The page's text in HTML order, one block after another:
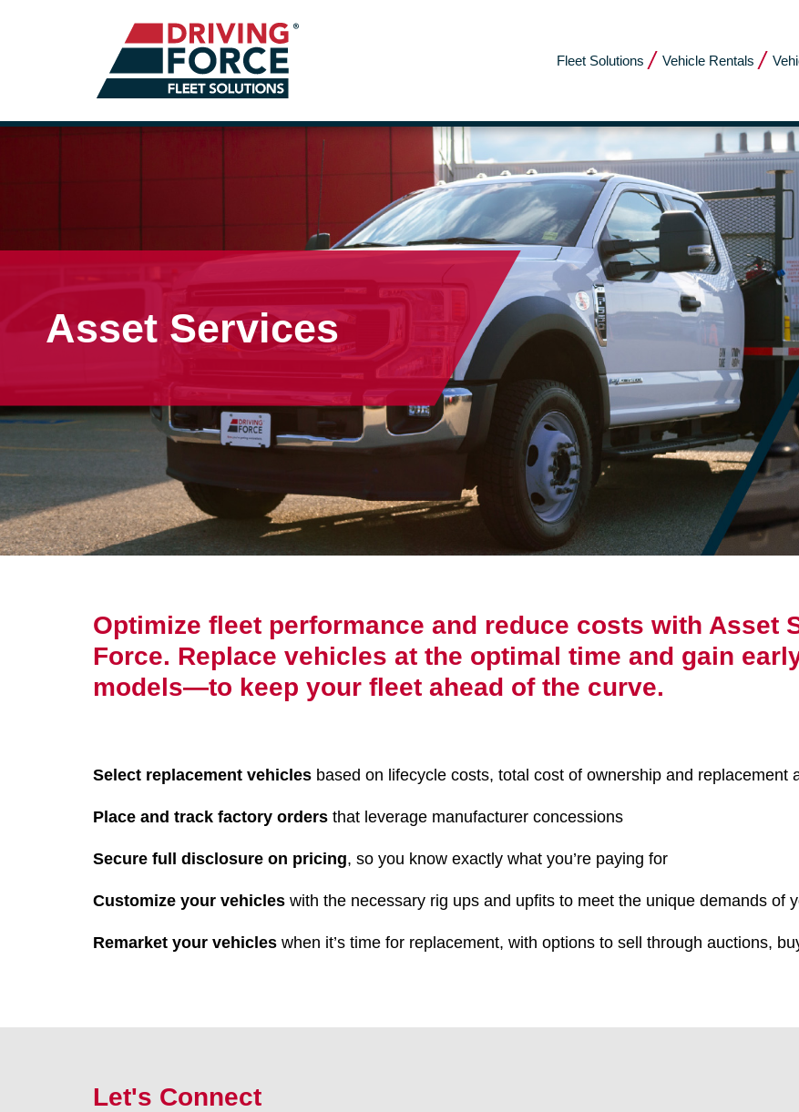
Fleet Solutions Vehicle Rentals
Asset Services
Optimize fleet performance and reduce costs with Asset
Force. Replace vehicles at the optimal time and gain
models—to keep your fleet ahead of the curve.
Select replacement vehicles based on lifecycle costs, total cost of ownership and replacement
Place and track factory orders that leverage manufacturer concessions
Secure full disclosure on pricing, so you know exactly what you’re paying for
Customize your vehicles with the necessary rig ups and upfits to meet the unique demands of
Remarket your vehicles when it’s time for replacement, with options to sell through auctions,
Let's Connect